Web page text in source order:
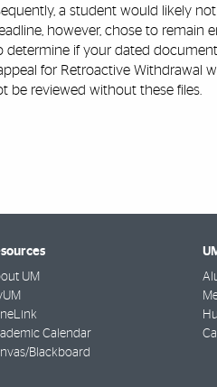
a student would likely
however, chose to remain
if your dated
for Retroactive Withdrawal
be reviewed without these files.
UM
Calendar
Blackboard